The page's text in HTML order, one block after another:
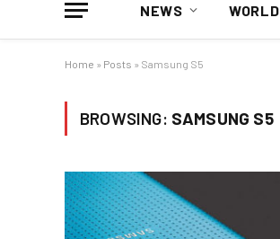
NEWS WORLD
Home » Posts » Samsung S5
BROWSING: SAMSUNG S5